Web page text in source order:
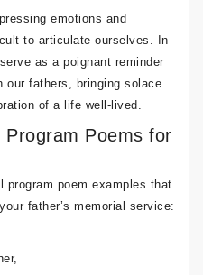
emotions and
to articulate ourselves. In
as a poignant reminder
our fathers, bringing solace
of a life well-lived.
Poems for
program poem examples that
father’s memorial service: